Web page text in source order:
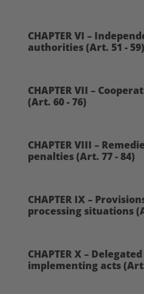
CHAPTER VI –
authorities (Art. 51 - 59)
CHAPTER VII –
(Art. 60 - 76)
CHAPTER VIII –
penalties (Art. 77 - 84)
CHAPTER IX –
processing situations
CHAPTER X –
implementing acts (Art.